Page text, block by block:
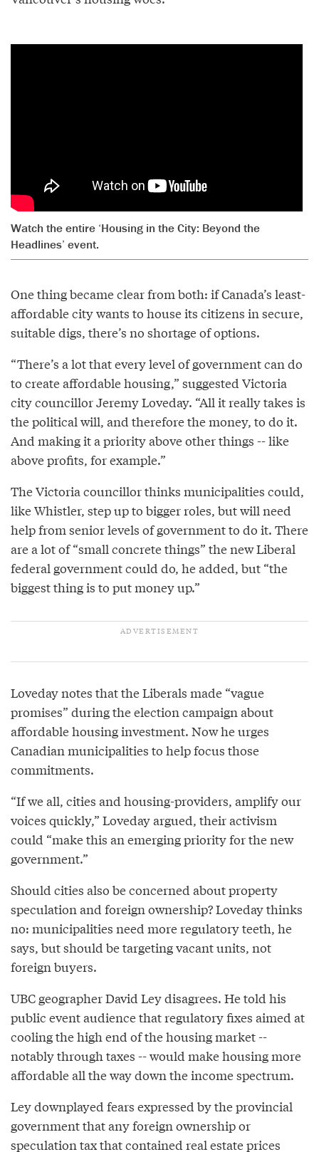
Watch the entire ‘Housing in the City: Beyond the
Headlines’ event.
One thing became clear from both: if Canada’s least-
affordable city wants to house its citizens in secure,
suitable digs, there’s no shortage of options.
“There’s a lot that every level of government can do
to create affordable housing,” suggested Victoria
city councillor Jeremy Loveday. “All it really takes is
the political will, and therefore the money, to do it.
And making it a priority above other things -- like
above profits, for example.”
The Victoria councillor thinks municipalities could,
like Whistler, step up to bigger roles, but will need
help from senior levels of government to do it. There
are a lot of “small concrete things” the new Liberal
federal government could do, he added, but “the
biggest thing is to put money up.”
Loveday notes that the Liberals made “vague
promises” during the election campaign about
affordable housing investment. Now he urges
Canadian municipalities to help focus those
commitments.
“If we all, cities and housing-providers, amplify our
voices quickly,” Loveday argued, their activism
could “make this an emerging priority for the new
government.”
Should cities also be concerned about property
speculation and foreign ownership? Loveday thinks
no: municipalities need more regulatory teeth, he
says, but should be targeting vacant units, not
foreign buyers.
UBC geographer David Ley disagrees. He told his
public event audience that regulatory fixes aimed at
cooling the high end of the housing market --
notably through taxes -- would make housing more
affordable all the way down the income spectrum.
Ley downplayed fears expressed by the provincial
government that any foreign ownership or
speculation tax that contained real estate prices